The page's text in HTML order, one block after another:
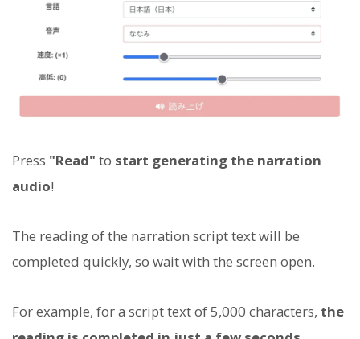
Press "Read" to start generating the narration
audio!
The reading of the narration script text will be
completed quickly, so wait with the screen open.
For example, for a script text of 5,000 characters, the